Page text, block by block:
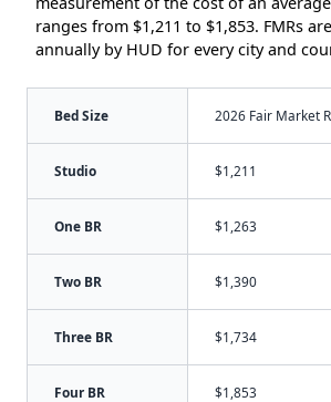
ranges from $1,211 to $1,853. FMRs
annually by HUD for every city and
Bed Size 2026 Fair Market
Studio $1,211
One BR $1,263
Two BR $1,390
Three BR $1,734
Four BR $1,853